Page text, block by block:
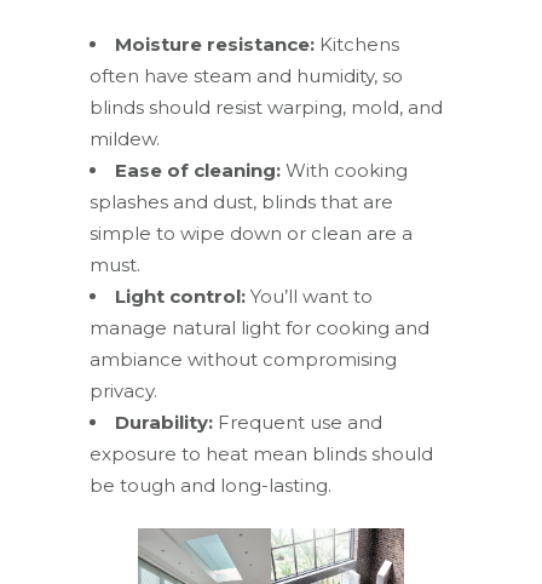
Moisture resistance: Kitchens
often have steam and humidity, so
blinds should resist warping, mold, and
mildew.
Ease of cleaning: With cooking
splashes and dust, blinds that are
simple to wipe down or clean are a
must.
Light control: You’ll want to
manage natural light for cooking and
ambiance without compromising
privacy.
Durability: Frequent use and
exposure to heat mean blinds should
be tough and long-lasting.